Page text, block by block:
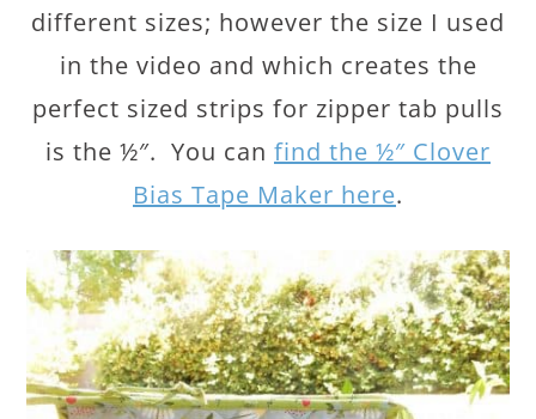
different sizes; however the size I used
in the video and which creates the
perfect sized strips for zipper tab pulls
is the ½″. You can find the ½″ Clover
Bias Tape Maker here.